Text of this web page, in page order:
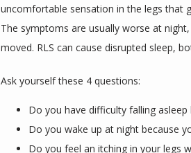
uncomfortable sensation in the legs that
The symptoms are usually worse at
moved. RLS can cause disrupted sleep,
Ask yourself these 4 questions:
Do you have difficulty falling
Do you wake up at night because
Do you feel an itching in your legs